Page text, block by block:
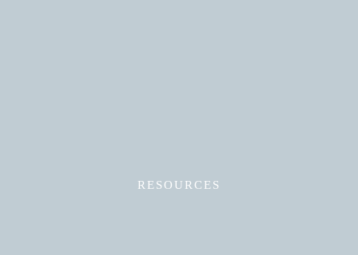
RESOURCES